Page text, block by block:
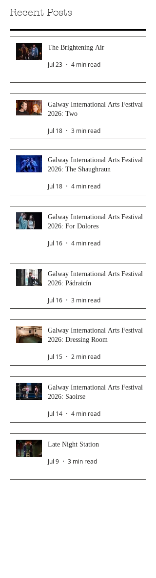
Recent Posts
The Brightening Air
Jul 23 4 min read
Galway International Arts Festival
2026: Two
Jul 18 3 min read
Galway International Arts Festival
2026: The Shaughraun
Jul 18 4 min read
Galway International Arts Festival
2026: For Dolores
Jul 16 4 min read
Galway International Arts Festival
2026: Pádraicín
Jul 16 3 min read
Galway International Arts Festival
2026: Dressing Room
Jul 15 2 min read
Galway International Arts Festival
2026: Saoirse
Jul 14 4 min read
Late Night Station
Jul 9 3 min read